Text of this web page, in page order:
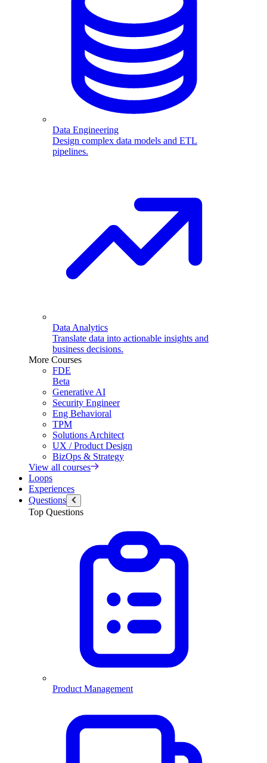
Data Engineering
Design complex data models and ETL
pipelines.
Data Analytics
Translate data into actionable insights and
business decisions.
More Courses
FDE
Beta
Generative AI
Security Engineer
Eng Behavioral
TPM
Solutions Architect
UX / Product Design
BizOps & Strategy
View all courses
Loops
Experiences
Questions
Top Questions
Product Management